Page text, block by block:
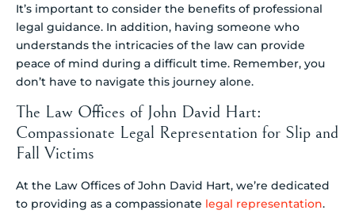
It’s important to consider the benefits of professional
legal guidance. In addition, having someone who
understands the intricacies of the law can provide
peace of mind during a difficult time. Remember, you
don’t have to navigate this journey alone.
The Law Offices of John David Hart:
Compassionate Legal Representation for Slip and
Fall Victims
At the Law Offices of John David Hart, we’re dedicated
to providing as a compassionate legal representation.